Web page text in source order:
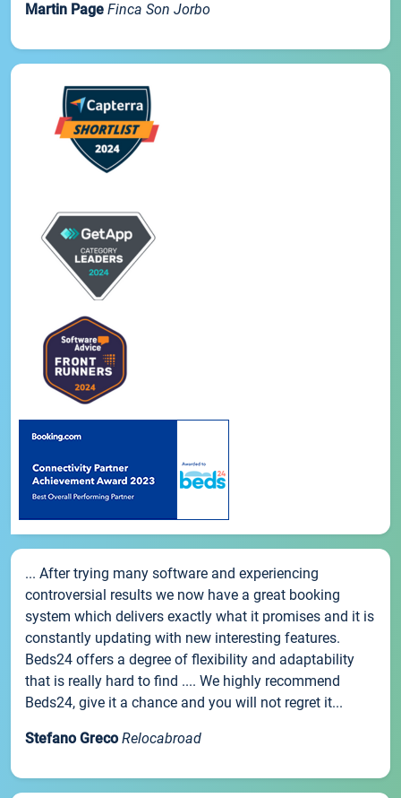
Martin Page Finca Son Jorbo
... After trying many software and experiencing
controversial results we now have a great booking
system which delivers exactly what it promises and it is
constantly updating with new interesting features.
Beds24 offers a degree of flexibility and adaptability
that is really hard to find .... We highly recommend
Beds24, give it a chance and you will not regret it...
Stefano Greco Relocabroad